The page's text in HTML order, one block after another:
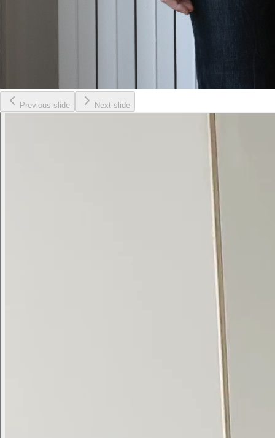
Previous slide Next slide